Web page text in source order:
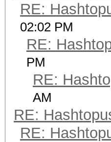
RE:
02:02 PM
RE:
PM
RE:
AM
RE:
RE: